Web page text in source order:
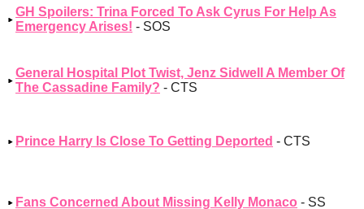
GH Spoilers: Trina Forced To Ask Cyrus For Help As
Emergency Arises! - SOS
General Hospital Plot Twist, Jenz Sidwell A Member Of
The Cassadine Family? - CTS
Prince Harry Is Close To Getting Deported - CTS
Fans Concerned About Missing Kelly Monaco - SS